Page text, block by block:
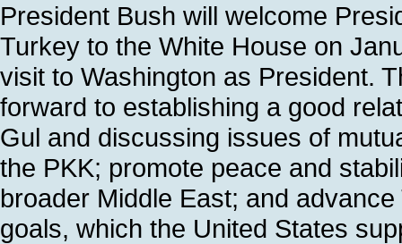
President Bush will welcome
Turkey to the White House on
visit to Washington as President.
forward to establishing a good
Gul and discussing issues of
the PKK; promote peace and
broader Middle East; and
goals, which the United States